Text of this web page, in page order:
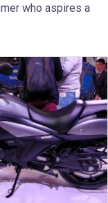
who aspires a